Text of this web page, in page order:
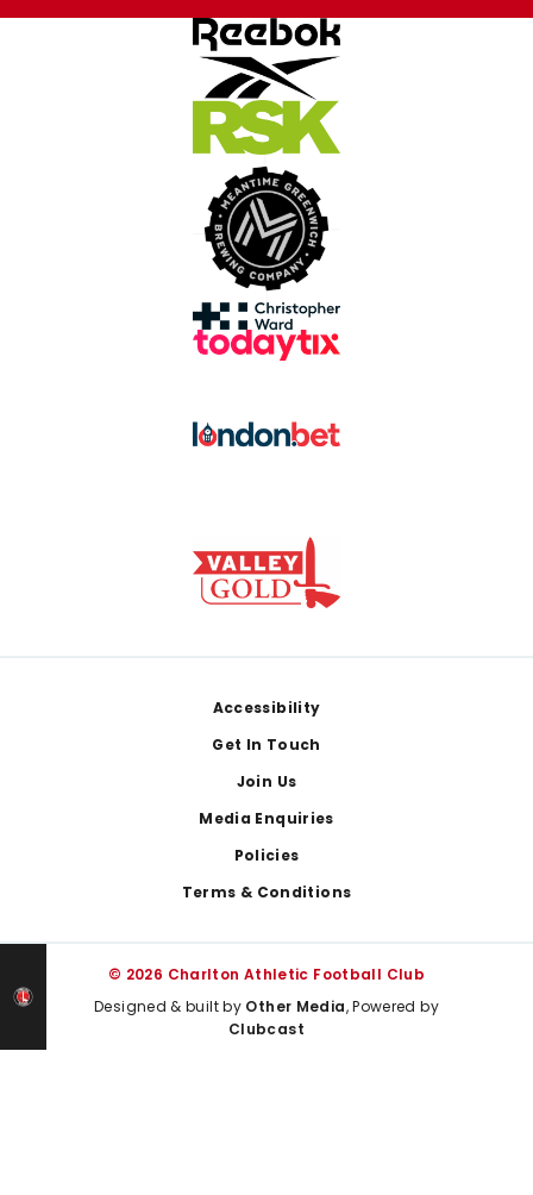
Accessibility
Get In Touch
Join Us
Media Enquiries
Policies
Terms & Conditions
© 2026 Charlton Athletic Football Club
Designed & built by Other Media, Powered by
Clubcast